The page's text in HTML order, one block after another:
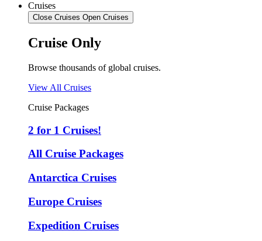
Cruises
Close Cruises Open Cruises
Cruise Only
Browse thousands of global cruises.
View All Cruises
Cruise Packages
2 for 1 Cruises!
All Cruise Packages
Antarctica Cruises
Europe Cruises
Expedition Cruises